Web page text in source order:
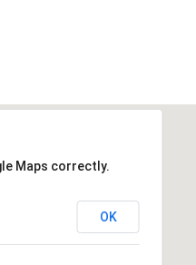
Maps correctly.
OK